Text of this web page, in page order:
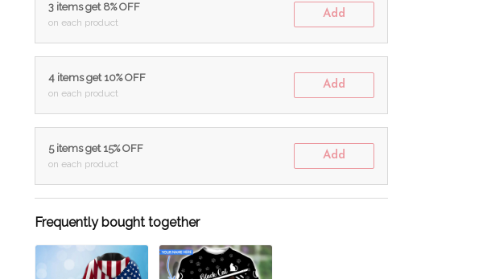
3 items get 8% OFF
on each product
Add
4 items get 10% OFF
on each product
Add
5 items get 15% OFF
on each product
Add
Frequently bought together